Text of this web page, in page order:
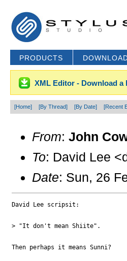
PRODUCTS
XML Editor - Download a
[Home] [By Thread] [By Date] [Recent
From: John
To: David Lee
Date: Sun, 26
David Lee scripsit:
> "It don't mean Shiite".
Then perhaps it means Sunni?